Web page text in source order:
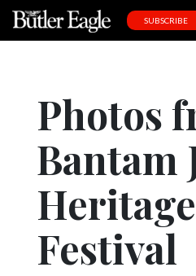
Obituaries
Community
SUBSCRIBE
Photos
Bantam
Heritage
Festival